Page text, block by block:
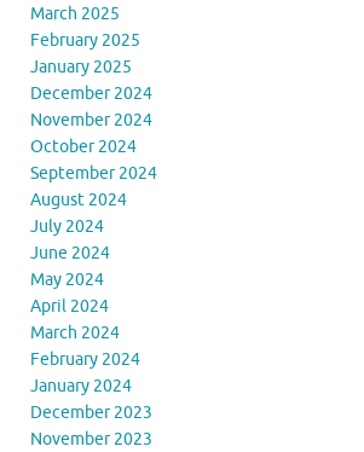
March 2025
February 2025
January 2025
December 2024
November 2024
October 2024
September 2024
August 2024
July 2024
June 2024
May 2024
April 2024
March 2024
February 2024
January 2024
December 2023
November 2023